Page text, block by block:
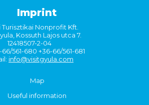
Imprint
Turisztikai Nonprofit Kft.
Kossuth Lajos utca 7.
12418507-2-04
66/561-680 +36-66/561-681
info@visitgyula.com
Map
Useful information